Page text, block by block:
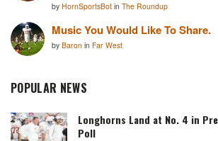
by HornSportsBot in The Roundup
Music You Would Like To Share.
by Baron in Far West
POPULAR NEWS
Longhorns Land at No. 4 in
Poll